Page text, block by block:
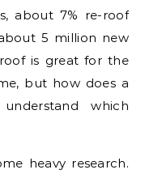
about 7% re-roof
5 million new
is great for the
but how does a
which
heavy research.